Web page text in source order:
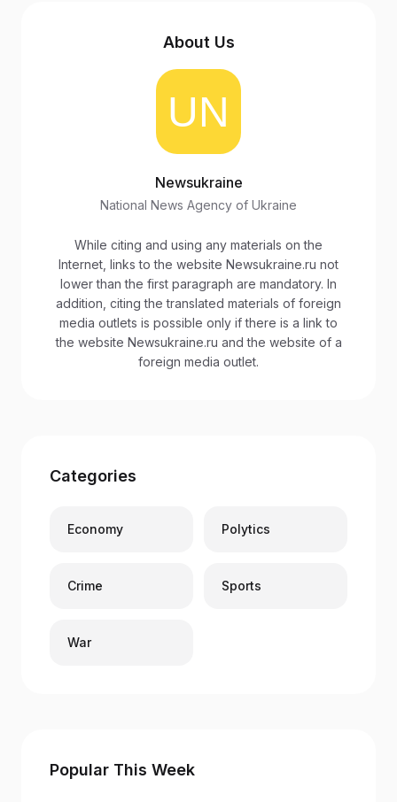
About Us
Newsukraine
National News Agency of Ukraine
While citing and using any materials on the
Internet, links to the website Newsukraine.ru not
lower than the first paragraph are mandatory. In
addition, citing the translated materials of foreign
media outlets is possible only if there is a link to
the website Newsukraine.ru and the website of a
foreign media outlet.
Categories
Economy Polytics
Crime Sports
War
Popular This Week